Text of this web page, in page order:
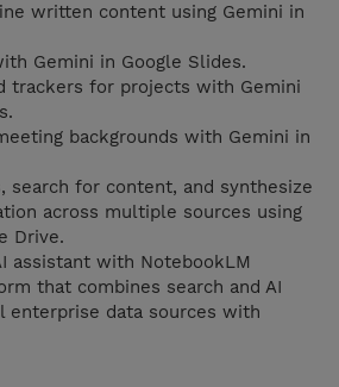
written content using Gemini in
Gemini in Google Slides.
trackers for projects with Gemini
backgrounds with Gemini in
search for content, and synthesize
across multiple sources using
Drive.
assistant with NotebookLM
that combines search and AI
enterprise data sources with